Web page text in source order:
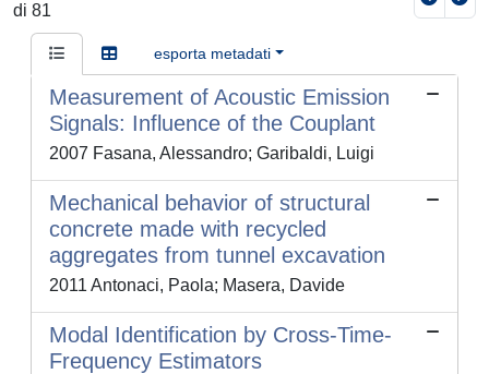
di 81
esporta metadati
Measurement of Acoustic Emission
Signals: Influence of the Couplant
2007 Fasana, Alessandro; Garibaldi, Luigi
Mechanical behavior of structural
concrete made with recycled
aggregates from tunnel excavation
2011 Antonaci, Paola; Masera, Davide
Modal Identification by Cross-Time-
Frequency Estimators